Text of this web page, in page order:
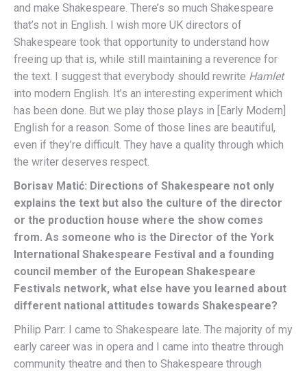
and make Shakespeare. There’s so much Shakespeare
that’s not in English. I wish more UK directors of
Shakespeare took that opportunity to understand how
freeing up that is, while still maintaining a reverence for
the text. I suggest that everybody should rewrite Hamlet
into modern English. It’s an interesting experiment which
has been done. But we play those plays in [Early Modern]
English for a reason. Some of those lines are beautiful,
even if they’re difficult. They have a quality through which
the writer deserves respect.
Borisav Matić: Directions of Shakespeare not only
explains the text but also the culture of the director
or the production house where the show comes
from. As someone who is the Director of the York
International Shakespeare Festival and a founding
council member of the European Shakespeare
Festivals network, what else have you learned about
different national attitudes towards Shakespeare?
Philip Parr: I came to Shakespeare late. The majority of my
early career was in opera and I came into theatre through
community theatre and then to Shakespeare through